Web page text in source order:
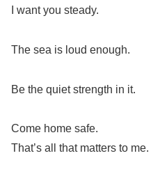
I want you steady.
The sea is loud enough.
Be the quiet strength in it.
Come home safe.
That’s all that matters to me.